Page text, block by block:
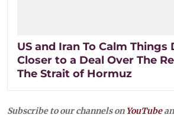
US and Iran To Calm Things
Closer to a Deal Over The
The Strait of Hormuz
Subscribe to our channels on YouTube